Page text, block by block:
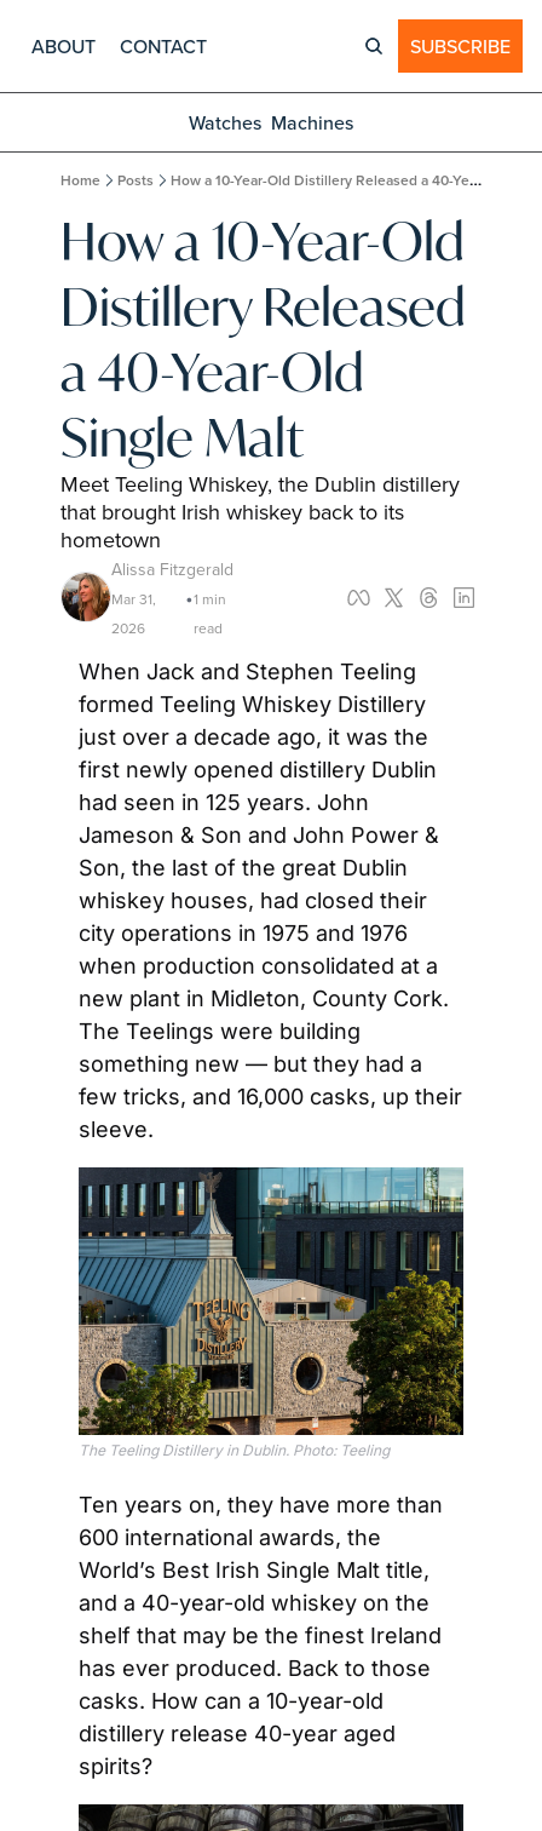
ABOUT CONTACT SUBSCRIBE
Watches Machines
Home Posts How a 10-Year-Old Distillery Released a 40-Year-Old Single Malt
How a 10-Year-Old
Distillery Released
a 40-Year-Old
Single Malt
Meet Teeling Whiskey, the Dublin distillery
that brought Irish whiskey back to its
hometown
Alissa Fitzgerald
Mar 31,
2026
•1 min
read
When Jack and Stephen Teeling
formed Teeling Whiskey Distillery
just over a decade ago, it was the
first newly opened distillery Dublin
had seen in 125 years. John
Jameson & Son and John Power &
Son, the last of the great Dublin
whiskey houses, had closed their
city operations in 1975 and 1976
when production consolidated at a
new plant in Midleton, County Cork.
The Teelings were building
something new — but they had a
few tricks, and 16,000 casks, up their
sleeve.
The Teeling Distillery in Dublin. Photo: Teeling
Ten years on, they have more than
600 international awards, the
World’s Best Irish Single Malt title,
and a 40-year-old whiskey on the
shelf that may be the finest Ireland
has ever produced. Back to those
casks. How can a 10-year-old
distillery release 40-year aged
spirits?